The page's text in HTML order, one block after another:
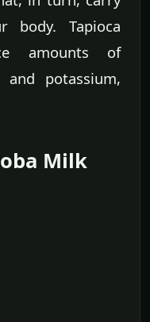
body. Tapioca
amounts of
and potassium,
Milk